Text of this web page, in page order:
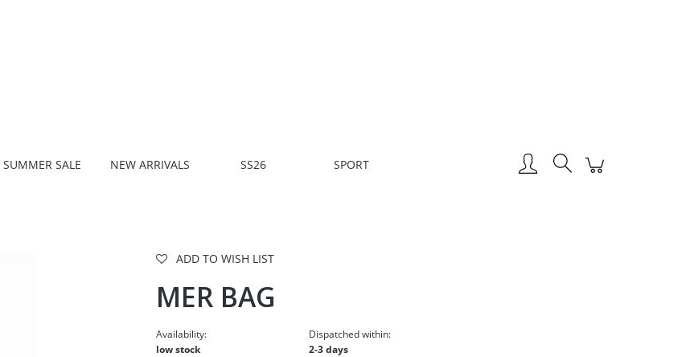
SUMMER SALE NEW ARRIVALS SS26 SPORT
ADD TO WISH LIST
MER BAG
Availability:
low stock
Dispatched within:
2-3 days